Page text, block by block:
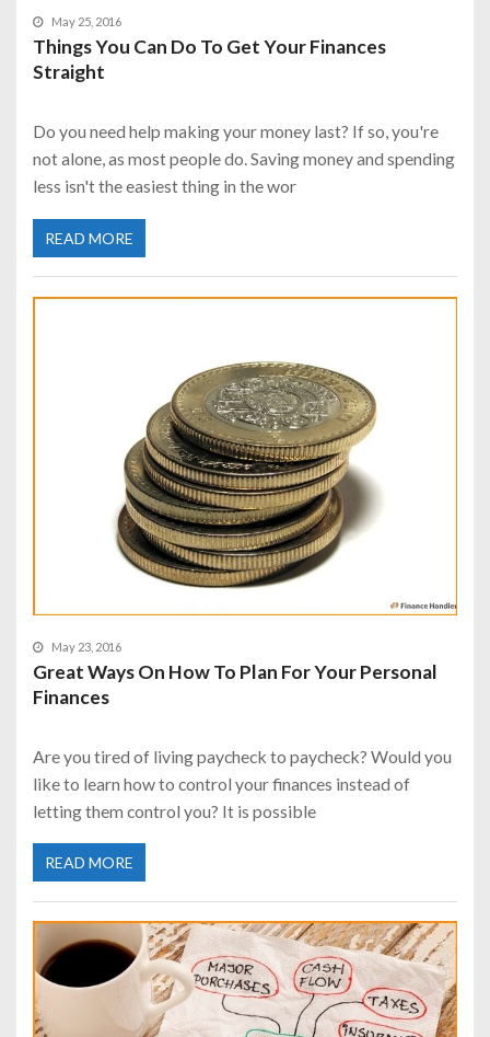
May 25, 2016
Things You Can Do To Get Your Finances
Straight
Do you need help making your money last? If so, you're
not alone, as most people do. Saving money and spending
less isn't the easiest thing in the wor
READ MORE
May 23, 2016
Great Ways On How To Plan For Your Personal
Finances
Are you tired of living paycheck to paycheck? Would you
like to learn how to control your finances instead of
letting them control you? It is possible
READ MORE